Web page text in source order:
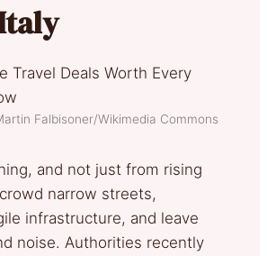
Falbisoner/Wikimedia Commons
and not just from rising
crowd narrow streets,
infrastructure, and leave
noise. Authorities recently